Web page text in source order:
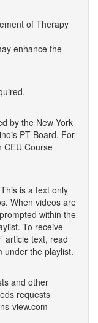
of Therapy
enhance the
by the New York
PT Board. For
CEU Course
is a text only
When videos are
within the
To receive
article text, read
under the playlist.
and other
requests
view.com